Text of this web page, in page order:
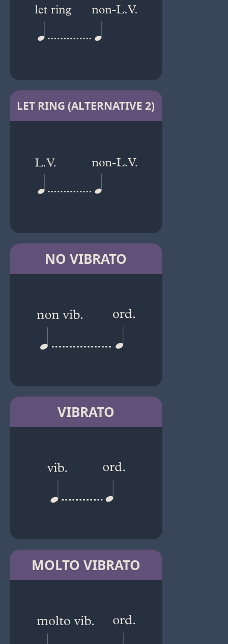
LET RING (ALTERNATIVE 2)
NO VIBRATO
VIBRATO
MOLTO VIBRATO